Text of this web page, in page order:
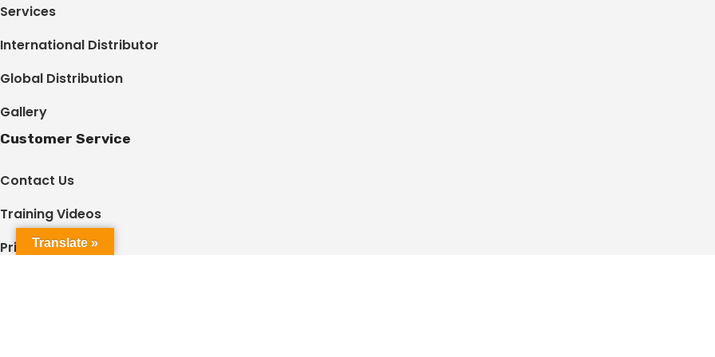
Services
International Distributor
Global Distribution
Gallery
Customer Service
Contact Us
Training Videos
Privacy Policy
Translate »